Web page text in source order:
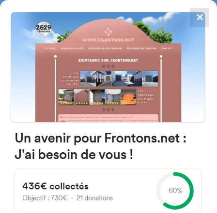
FRONTONS.NET
SEARCH A FRONTON
SUGGEST A FRONTON
4867
frontons
News of Basque Pelota - Page
Discover the latest news of Basque Pelota, a fascinating sport where
ancestral tradition and passionate competition meet, so you don’t miss
any events or performances of its champions.
✕